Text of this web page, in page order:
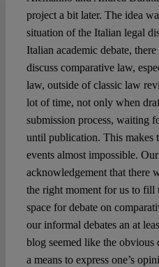
project a bit later. The idea
situation of the Italian legal
Italian academic debate,
discuss comparative law,
law, outside of classic law
lot of time, not only when
submission process, waiting
until publication. This makes
events almost impossible.
acknowledgement that there
the right moment for us to fill
space for debate on
our informal debates an at
blog seemed like the
a means to express one’s